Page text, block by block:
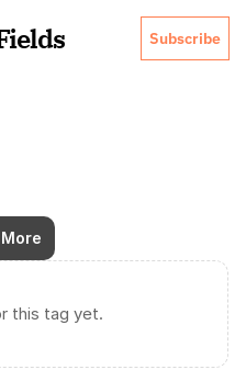
Subscribe
this tag yet.